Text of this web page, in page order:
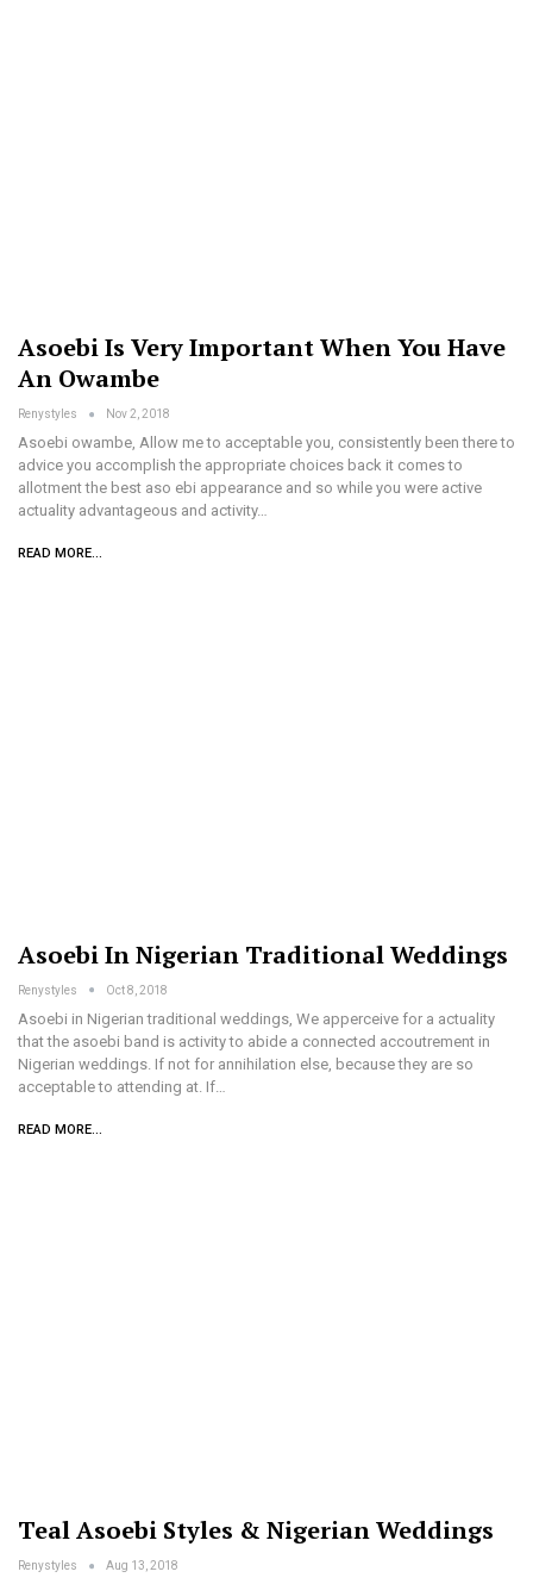
Asoebi Is Very Important When You Have
An Owambe
Renystyles Nov 2, 2018
Asoebi owambe, Allow me to acceptable you, consistently been there to
advice you accomplish the appropriate choices back it comes to
allotment the best aso ebi appearance and so while you were active
actuality advantageous and activity…
READ MORE...
Asoebi In Nigerian Traditional Weddings
Renystyles Oct 8, 2018
Asoebi in Nigerian traditional weddings, We apperceive for a actuality
that the asoebi band is activity to abide a connected accoutrement in
Nigerian weddings. If not for annihilation else, because they are so
acceptable to attending at. If…
READ MORE...
Teal Asoebi Styles & Nigerian Weddings
Renystyles Aug 13, 2018